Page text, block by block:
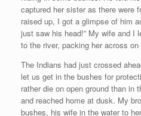
captured her sister as there were
raised up, I got a glimpse of him
just saw his head!” My wife and I
to the river, packing her across
The Indians had just crossed
let us get in the bushes for
rather die on open ground than in
and reached home at dusk. My
bushes, his wife in the water to